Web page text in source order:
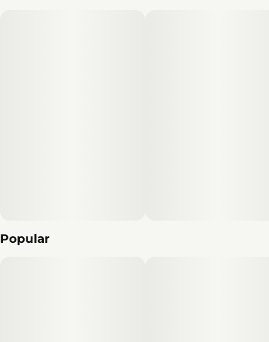
Popular